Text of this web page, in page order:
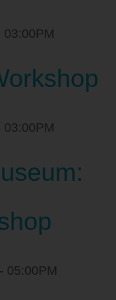
03:00PM
03:00PM
- 05:00PM